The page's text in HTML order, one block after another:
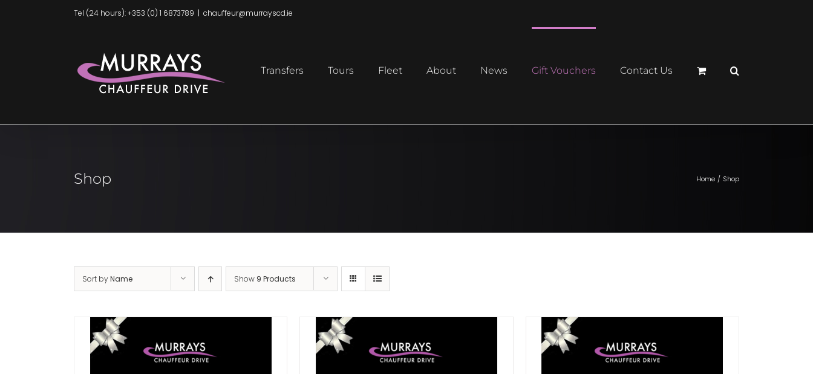
Tel (24 hours): +353 (0) 1 6873789 | chauffeur@murrayscd.ie
Transfers Tours Fleet About News Gift Vouchers Contact Us
Shop Home Shop
Sort byName Show 9 Products